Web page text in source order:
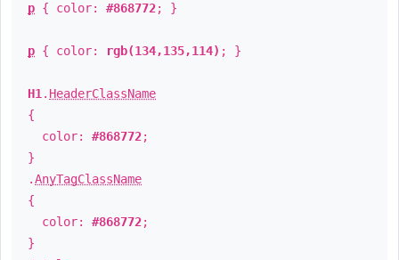
p { color: #868772; }
p { color: rgb(134,135,114) ; }
H1 . HeaderClassName
{
color: #868772;
}
.AnyTagClassName
{
color: #868772;
}